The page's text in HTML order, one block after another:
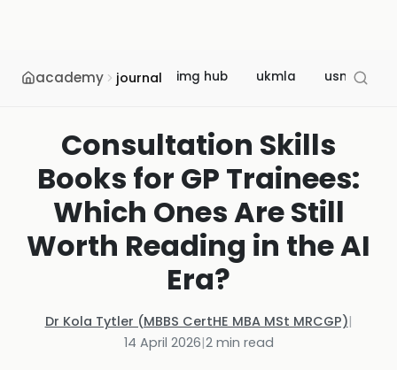
academy journal img hub ukmla usmle
Consultation Skills
Books for GP Trainees:
Which Ones Are Still
Worth Reading in the AI
Era?
Dr Kola Tytler (MBBS CertHE MBA MSt MRCGP)|
14 April 2026|2min read